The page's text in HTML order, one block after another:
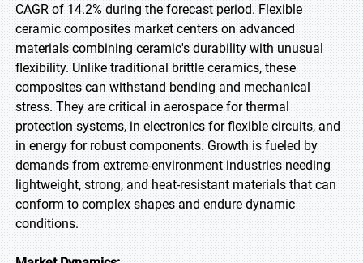
CAGR of 14.2% during the forecast period. Flexible
ceramic composites market centers on advanced
materials combining ceramic's durability with unusual
flexibility. Unlike traditional brittle ceramics, these
composites can withstand bending and mechanical
stress. They are critical in aerospace for thermal
protection systems, in electronics for flexible circuits, and
in energy for robust components. Growth is fueled by
demands from extreme-environment industries needing
lightweight, strong, and heat-resistant materials that can
conform to complex shapes and endure dynamic
conditions.